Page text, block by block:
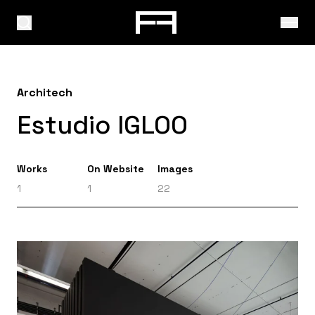
Architech
Estudio IGLOO
Works
1
On Website
1
Images
22